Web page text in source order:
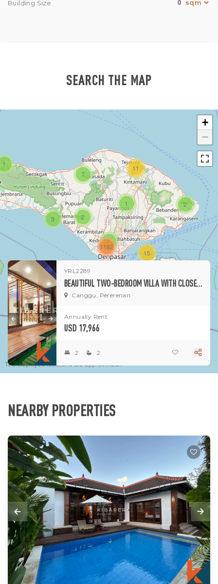
Building Size 0
SEARCH THE MAP
1
1
1
3
7
2
15
11
3182
2
+
−
The displayed locations are approximate.
YRL2289
BEAUTIFUL TWO-BEDROOM VILLA WITH CLOSED LIVING IN PERERENAN
Canggu, Pererenan
Annually Rent
USD 17,966
2 2
NEARBY PROPERTIES